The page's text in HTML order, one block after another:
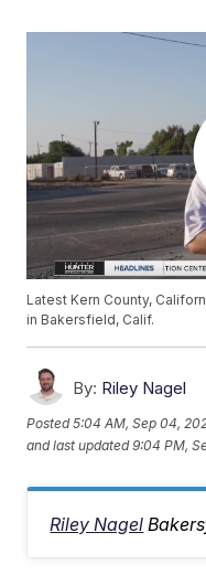
Latest Kern County,
in Bakersfield, Calif.
By: Riley Nagel
Posted5:04 AM, Sep 04,
and last updated 9:04 PM,
Riley Nagel